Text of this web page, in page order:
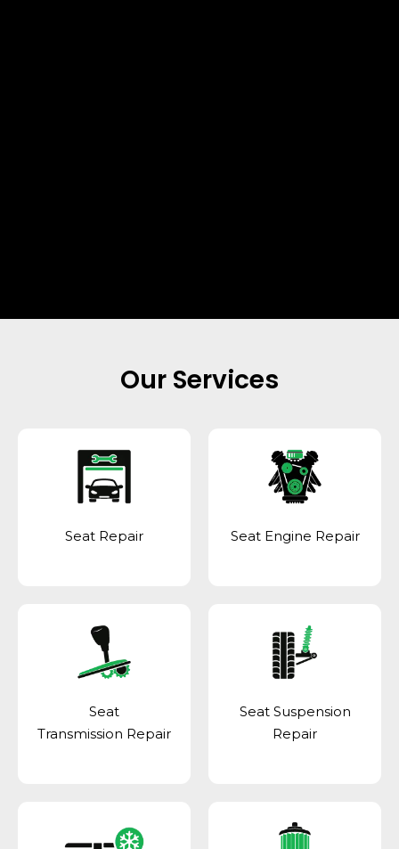
Our Services
Seat Repair Seat Engine Repair
Seat
Transmission Repair
Seat Suspension
Repair